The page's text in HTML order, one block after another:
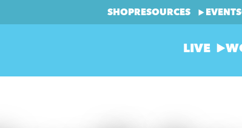
SHOPRESOURCES EVENTS
LIVE